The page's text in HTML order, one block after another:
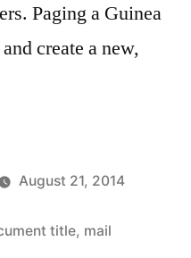
Paging a Guinea
create a new,
August 21, 2014
title, mail